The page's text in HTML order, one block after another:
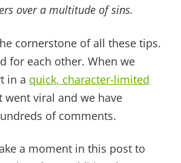
for our kids. And providing lots
to drama and more. What
we've also learned that if we
their schedules over our
seeds of disconnection.
and female.ʼ For this reason a